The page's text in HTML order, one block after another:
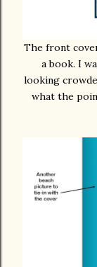
The front
a book. I
looking
what the